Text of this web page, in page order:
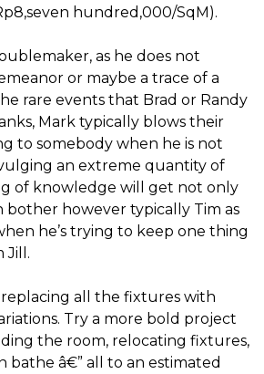
hundred,000/SqM).
as he does not
or maybe a trace of a
rare events that Brad or Randy
Mark typically blows their
to somebody when he is not
an extreme quantity of
of knowledge will get not only
bother however typically Tim as
he’s trying to keep one thing
Jill.
replacing all the fixtures with
Try a more bold project
the room, relocating fixtures,
bathe â€” all to an estimated